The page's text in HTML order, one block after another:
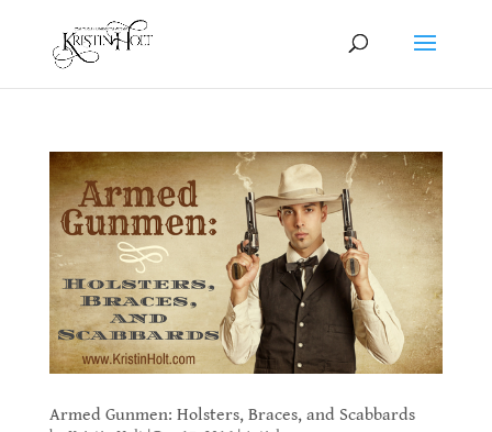
Armed Gunmen: Holsters, Braces, and Scabbards